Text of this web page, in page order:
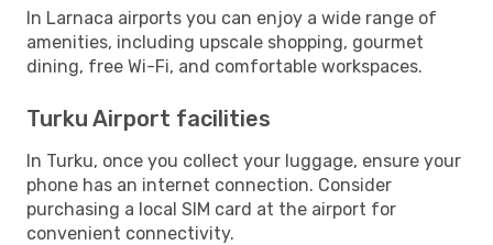
In Larnaca airports you can enjoy a wide range of
amenities, including upscale shopping, gourmet
dining, free Wi-Fi, and comfortable workspaces.
Turku Airport facilities
In Turku, once you collect your luggage, ensure your
phone has an internet connection. Consider
purchasing a local SIM card at the airport for
convenient connectivity.